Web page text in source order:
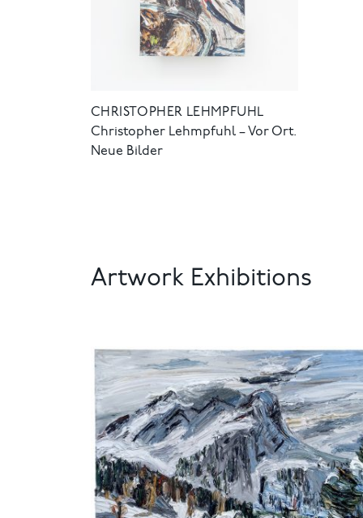
CHRISTOPHER LEHMPFUHL
Christopher Lehmpfuhl – Vor Ort.
Neue Bilder
Artwork Exhibitions